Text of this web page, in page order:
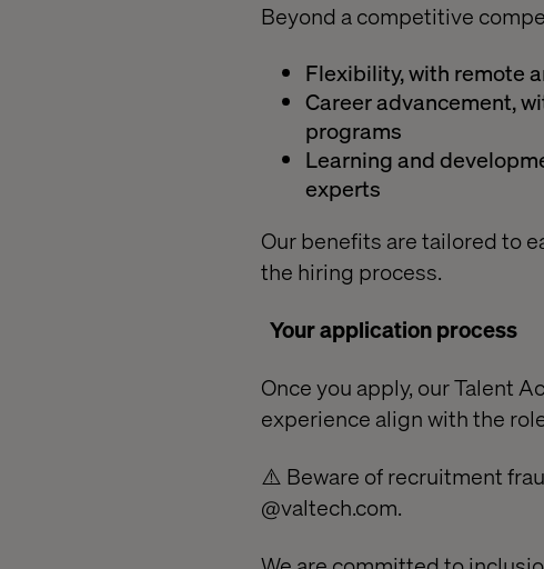
Beyond a competitive
Flexibility, with remote
Career advancement,
programs
Learning and
experts
Our benefits are tailored to
the hiring process.
Your application process
Once you apply, our Talent
experience align with the
⚠️ Beware of recruitment
@valtech.com.